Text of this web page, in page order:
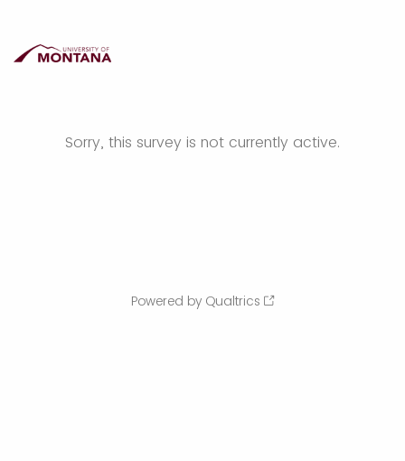
Sorry, this survey is not currently active.
Powered by Qualtrics